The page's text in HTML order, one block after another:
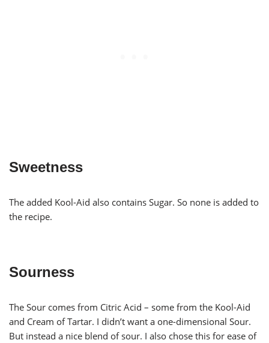
Sweetness
The added Kool-Aid also contains Sugar. So none is added to
the recipe.
Sourness
The Sour comes from Citric Acid – some from the Kool-Aid
and Cream of Tartar. I didn’t want a one-dimensional Sour.
But instead a nice blend of sour. I also chose this for ease of